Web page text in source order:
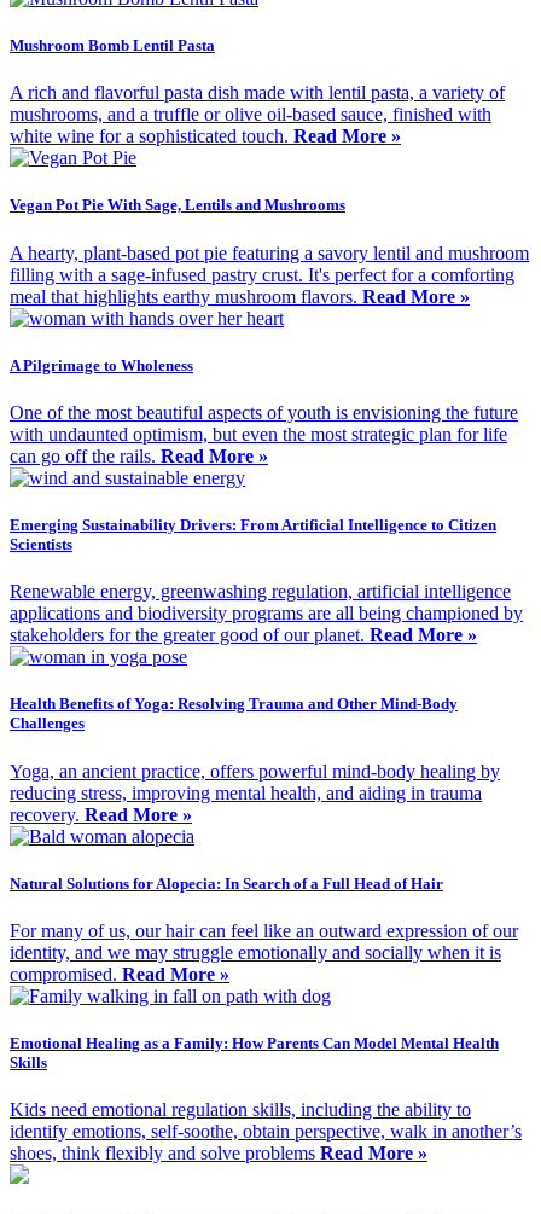
Mushroom Bomb Lentil Pasta
A rich and flavorful pasta dish made with lentil pasta, a variety of
mushrooms, and a truffle or olive oil-based sauce, finished with
white wine for a sophisticated touch. Read More »
Vegan Pot Pie With Sage, Lentils and Mushrooms
A hearty, plant-based pot pie featuring a savory lentil and mushroom
filling with a sage-infused pastry crust. It's perfect for a comforting
meal that highlights earthy mushroom flavors. Read More »
A Pilgrimage to Wholeness
One of the most beautiful aspects of youth is envisioning the future
with undaunted optimism, but even the most strategic plan for life
can go off the rails. Read More »
Emerging Sustainability Drivers: From Artificial Intelligence to Citizen
Scientists
Renewable energy, greenwashing regulation, artificial intelligence
applications and biodiversity programs are all being championed by
stakeholders for the greater good of our planet. Read More »
Health Benefits of Yoga: Resolving Trauma and Other Mind-Body
Challenges
Yoga, an ancient practice, offers powerful mind-body healing by
reducing stress, improving mental health, and aiding in trauma
recovery. Read More »
Natural Solutions for Alopecia: In Search of a Full Head of Hair
For many of us, our hair can feel like an outward expression of our
identity, and we may struggle emotionally and socially when it is
compromised. Read More »
Emotional Healing as a Family: How Parents Can Model Mental Health
Skills
Kids need emotional regulation skills, including the ability to
identify emotions, self-soothe, obtain perspective, walk in another’s
shoes, think flexibly and solve problems Read More »